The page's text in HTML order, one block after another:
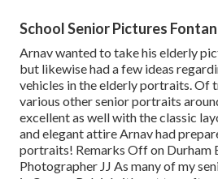
School Senior Pictures
Arnav wanted to take his elderly
but likewise had a few ideas
vehicles in the elderly portraits. Of
various other senior portraits
excellent as well with the classic
and elegant attire Arnav had
portraits! Remarks Off on Durham
Photographer JJ As many of my